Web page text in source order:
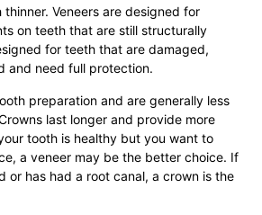
Veneers are designed for
on teeth that are still structurally
for teeth that are damaged,
and need full protection.
preparation and are generally less
last longer and provide more
tooth is healthy but you want to
a veneer may be the better choice. If
or has had a root canal, a crown is the